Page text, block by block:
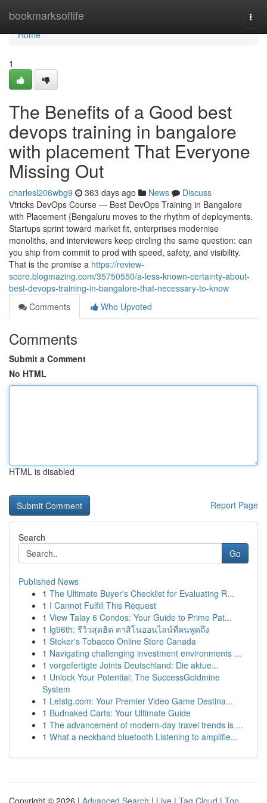
bookmarksoflife
Home
Home
1
The Benefits of a Good best
devops training in bangalore
with placement That Everyone
Missing Out
charlesl206wbg9 363 days ago News
Discuss
Vtricks DevOps Course — Best DevOps Training in Bangalore
with Placement {Bengaluru moves to the rhythm of deployments.
Startups sprint toward market fit, enterprises modernise
monoliths, and interviewers keep circling the same question: can
you ship from commit to prod with speed, safety, and visibility.
That is the promise a https://review-
score.blogmazing.com/35750550/a-less-known-certainty-about-
best-devops-training-in-bangalore-that-necessary-to-know
Comments
Who Upvoted
Comments
Submit a Comment
No HTML
HTML is disabled
Report Page
Search
Go
Published News
1 The Ultimate Buyer's Checklist for Evaluating R...
1 I Cannot Fulfill This Request
1 View Talay 6 Condos: Your Guide to Prime Pat...
1 lg96th: รีวิวสุดฮิต คาสิโนออนไลน์ที่คนพูดถึง
1 Stoker's Tobacco Online Store Canada
1 Navigating challenging investment environments ...
1 vorgefertigte Joints Deutschland: Die aktue...
1 Unlock Your Potential: The SuccessGoldmine
System
1 Letstg.com: Your Premier Video Game Destina...
1 Budnaked Carts: Your Ultimate Guide
1 The advancement of modern-day travel trends is ...
1 What a neckband bluetooth Listening to amplifie...
Copyright © 2026 | Advanced Search | Live | Tag Cloud | Top